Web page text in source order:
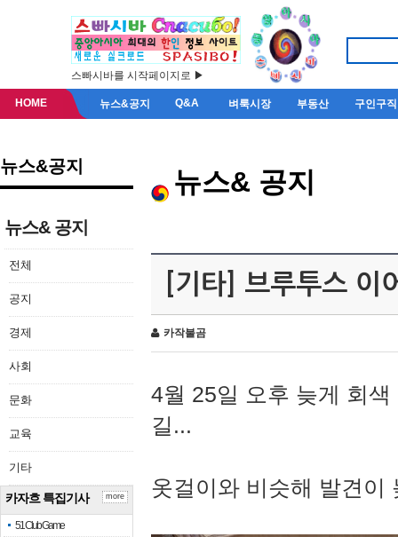
스빠시바를 시작페이지로 ▶
HOME 뉴스&공지 Q&A 벼룩시장 부동산 구인구직
뉴스&공지
뉴스& 공지
전체
공지
경제
사회
문화
교육
기타
카자흐 특집기사
51 Club Game
more
뉴스& 공지
[기타] 브루투스 이
카작불곰
4월 25일 오후 늦게 회
길...
옷걸이와 비슷해 발견이